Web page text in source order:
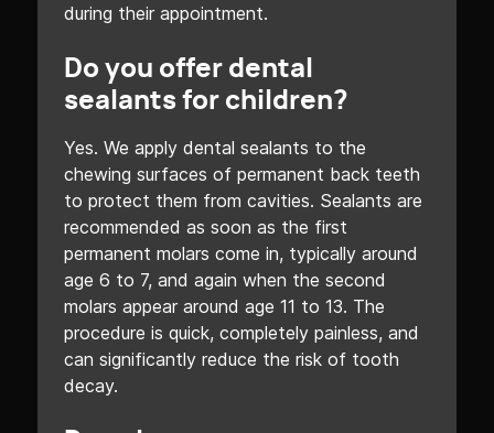
during their appointment.
Do you offer dental
sealants for children?
Yes. We apply dental sealants to the
chewing surfaces of permanent back teeth
to protect them from cavities. Sealants are
recommended as soon as the first
permanent molars come in, typically around
age 6 to 7, and again when the second
molars appear around age 11 to 13. The
procedure is quick, completely painless, and
can significantly reduce the risk of tooth
decay.